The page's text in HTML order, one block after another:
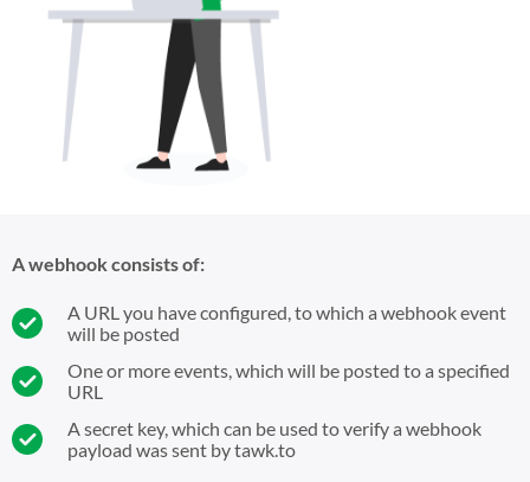
A webhook consists of:
A URL you have configured, to which a webhook event
will be posted
One or more events, which will be posted to a specified
URL
A secret key, which can be used to verify a webhook
payload was sent by tawk.to